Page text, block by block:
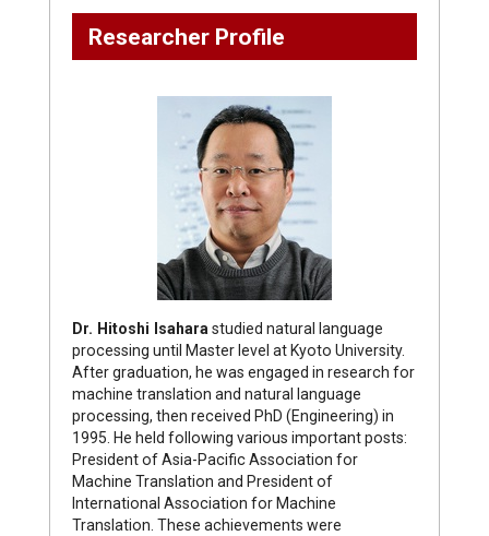
Researcher Profile
Dr. Hitoshi Isahara studied natural language
processing until Master level at Kyoto University.
After graduation, he was engaged in research for
machine translation and natural language
processing, then received PhD (Engineering) in
1995. He held following various important posts:
President of Asia-Pacific Association for
Machine Translation and President of
International Association for Machine
Translation. These achievements were